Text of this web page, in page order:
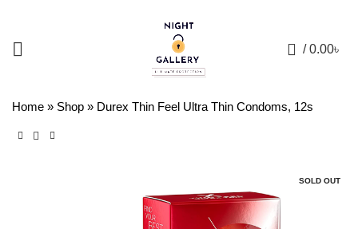
/ 0.00৳
Home » Shop » Durex Thin Feel Ultra Thin Condoms, 12s
SOLD OUT